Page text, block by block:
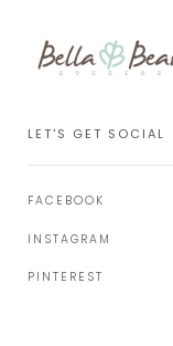
LET'S GET SOCIAL
FACEBOOK
INSTAGRAM
PINTEREST